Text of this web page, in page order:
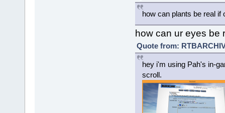
how can plants be real if
how can ur eyes be
Quote from:
hey i'm using Pah's in-
scroll.